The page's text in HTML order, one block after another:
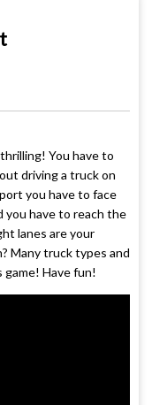
You have to
driving a truck on
you have to face
you have to reach the
lanes are your
Many truck types and
Have fun!